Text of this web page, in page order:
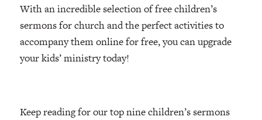
With an incredible selection of free children’s
sermons for church and the perfect activities to
accompany them online for free, you can upgrade
your kids’ ministry today!
Keep reading for our top nine children’s sermons